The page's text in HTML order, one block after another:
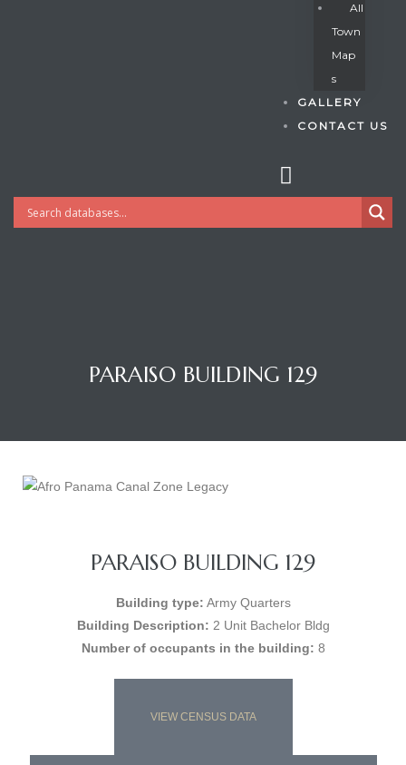
All
Town
Map
S
GALLERY
CONTACT US
PARAISO BUILDING 129
PARAISO BUILDING 129
Building type: Army Quarters
Building Description: 2 Unit Bachelor Bldg
Number of occupants in the building: 8
VIEW CENSUS DATA